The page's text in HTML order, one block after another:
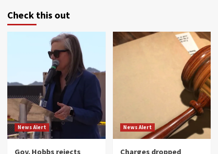
Check this out
News Alert
Gov. Hobbs rejects
News Alert
Charges dropped